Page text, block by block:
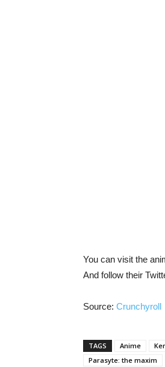
You can visit the
And follow their
Source: Crunchyroll
TAGS Anime
Parasyte: the maxim